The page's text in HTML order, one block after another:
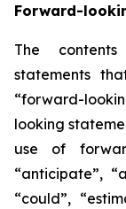
Forward-
The
statements
“forward-
looking
use of
“anticipate”,
“could”,